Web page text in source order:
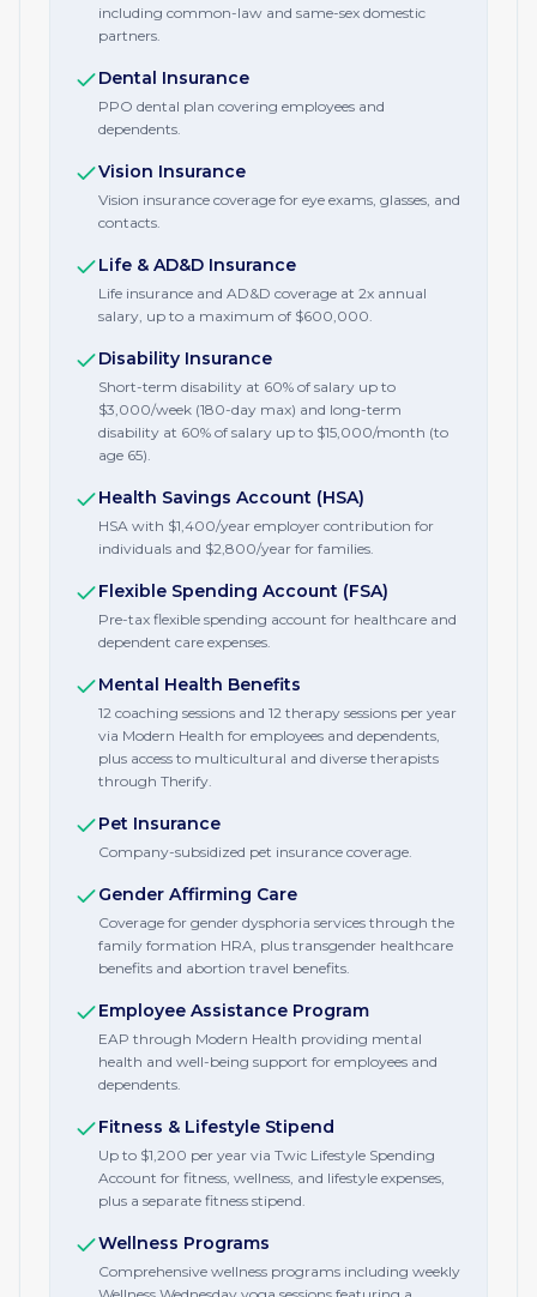
including common-law and same-sex domestic
partners.
Dental Insurance
PPO dental plan covering employees and
dependents.
Vision Insurance
Vision insurance coverage for eye exams, glasses, and
contacts.
Life & AD&D Insurance
Life insurance and AD&D coverage at 2x annual
salary, up to a maximum of $600,000.
Disability Insurance
Short-term disability at 60% of salary up to
$3,000/week (180-day max) and long-term
disability at 60% of salary up to $15,000/month (to
age 65).
Health Savings Account (HSA)
HSA with $1,400/year employer contribution for
individuals and $2,800/year for families.
Flexible Spending Account (FSA)
Pre-tax flexible spending account for healthcare and
dependent care expenses.
Mental Health Benefits
12 coaching sessions and 12 therapy sessions per year
via Modern Health for employees and dependents,
plus access to multicultural and diverse therapists
through Therify.
Pet Insurance
Company-subsidized pet insurance coverage.
Gender Affirming Care
Coverage for gender dysphoria services through the
family formation HRA, plus transgender healthcare
benefits and abortion travel benefits.
Employee Assistance Program
EAP through Modern Health providing mental
health and well-being support for employees and
dependents.
Fitness & Lifestyle Stipend
Up to $1,200 per year via Twic Lifestyle Spending
Account for fitness, wellness, and lifestyle expenses,
plus a separate fitness stipend.
Wellness Programs
Comprehensive wellness programs including weekly